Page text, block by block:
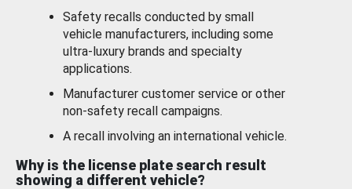
Safety recalls conducted by small
vehicle manufacturers, including some
ultra-luxury brands and specialty
applications.
Manufacturer customer service or other
non-safety recall campaigns.
A recall involving an international vehicle.
Why is the license plate search result
showing a different vehicle?